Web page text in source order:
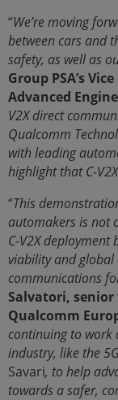
“We’re moving
between cars and
safety, as well as
Group PSA’s
Advanced
V2X direct
Qualcomm
with leading
highlight that C-
“This
automakers is not
C-V2X
viability and global
communications
Salvatori, senior
Qualcomm
continuing to work
industry, like the
Savari, to help
towards a safer,